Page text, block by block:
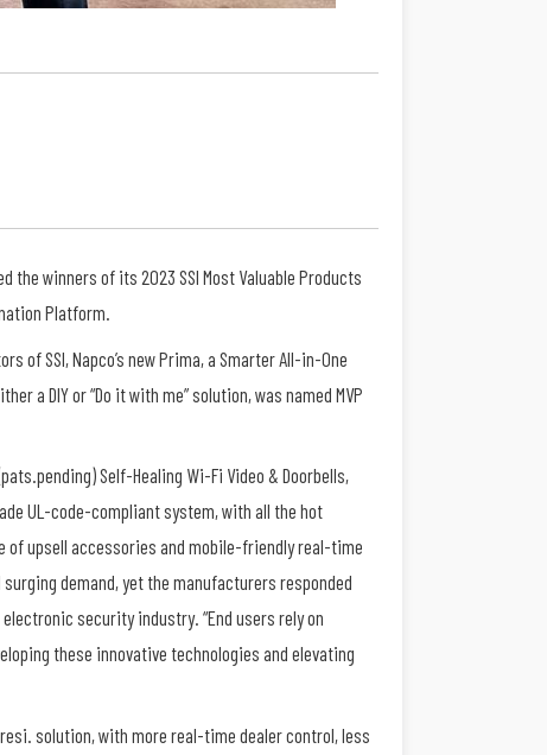
the winners of its 2023 SSI Most Valuable Products
Platform.
SSI, Napco’s new Prima, a Smarter All-in-One
a DIY or “Do it with me” solution, was named MVP
Self-Healing Wi-Fi Video & Doorbells,
UL-code-compliant system, with all the hot
of upsell accessories and mobile-friendly real-time
demand, yet the manufacturers responded
security industry. “End users rely on
these innovative technologies and elevating
resi. solution, with more real-time dealer control, less